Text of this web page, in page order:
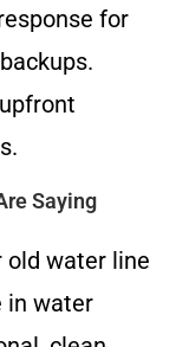
for
Saying
old water line
in water